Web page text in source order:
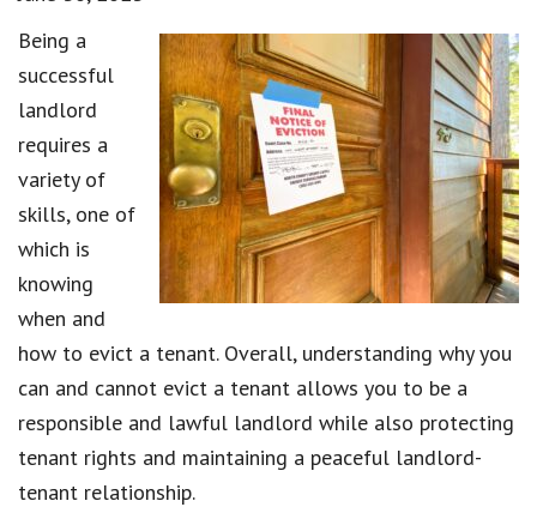
Being a
successful
landlord
requires a
variety of
skills, one of
which is
knowing
when and
how to evict a tenant. Overall, understanding why you
can and cannot evict a tenant allows you to be a
responsible and lawful landlord while also protecting
tenant rights and maintaining a peaceful landlord-
tenant relationship.